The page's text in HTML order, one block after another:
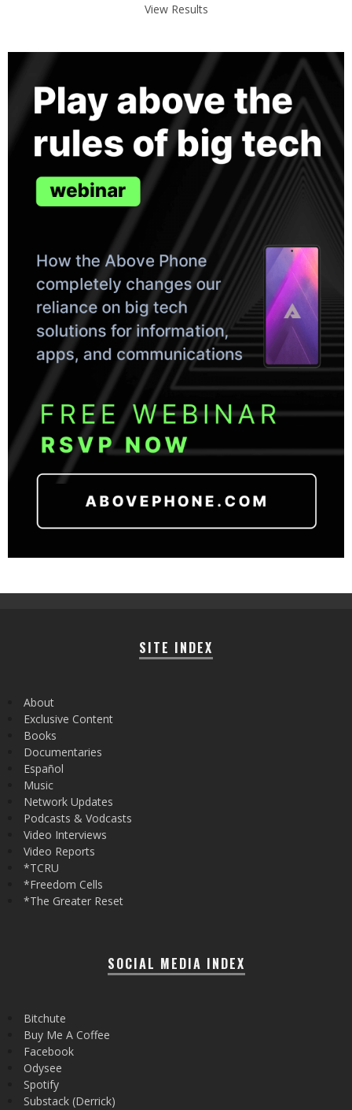
View Results
SITE INDEX
About
Exclusive Content
Books
Documentaries
Español
Music
Network Updates
Podcasts & Vodcasts
Video Interviews
Video Reports
*TCRU
*Freedom Cells
*The Greater Reset
SOCIAL MEDIA INDEX
Bitchute
Buy Me A Coffee
Facebook
Odysee
Spotify
Substack (Derrick)